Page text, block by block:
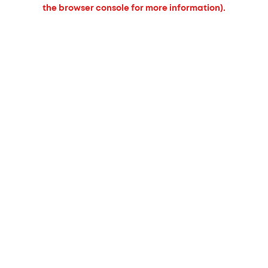
the browser console for more information).